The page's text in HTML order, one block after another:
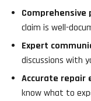
Comprehensive
claim is well-
Expert
discussions with
Accurate repair
know what to